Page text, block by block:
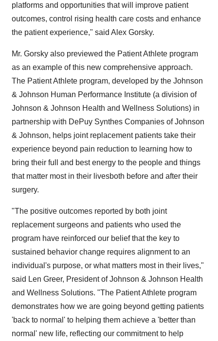
platforms and opportunities that will improve patient
outcomes, control rising health care costs and enhance
the patient experience," said Alex Gorsky.
Mr. Gorsky also previewed the Patient Athlete program
as an example of this new comprehensive approach.
The Patient Athlete program, developed by the Johnson
& Johnson Human Performance Institute (a division of
Johnson & Johnson Health and Wellness Solutions) in
partnership with DePuy Synthes Companies of Johnson
& Johnson, helps joint replacement patients take their
experience beyond pain reduction to learning how to
bring their full and best energy to the people and things
that matter most in their livesboth before and after their
surgery.
"The positive outcomes reported by both joint
replacement surgeons and patients who used the
program have reinforced our belief that the key to
sustained behavior change requires alignment to an
individual's purpose, or what matters most in their lives,"
said Len Greer, President of Johnson & Johnson Health
and Wellness Solutions. "The Patient Athlete program
demonstrates how we are going beyond getting patients
'back to normal' to helping them achieve a 'better than
normal' new life, reflecting our commitment to help